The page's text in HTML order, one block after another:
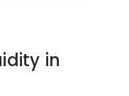
in